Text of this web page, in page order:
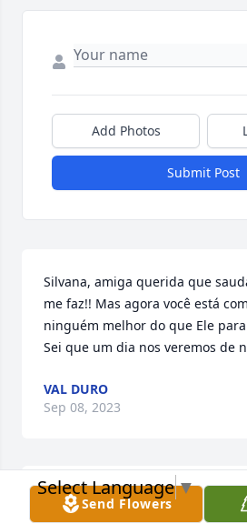
Add Photos
Submit Post
Silvana, amiga querida que
me faz!! Mas agora você está
ninguém melhor do que Ele
Sei que um dia nos veremos de
VAL DURO
Sep 08, 2023
Nuestros pensamientos y
y la familia. Con corazones
Send Flowers
Select Language▼